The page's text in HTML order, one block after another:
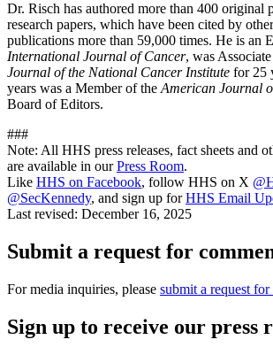
Dr. Risch has authored more than 400 original
research papers, which have been cited by
publications more than 59,000 times. He is an
International Journal of Cancer, was
Journal of the National Cancer Institute for 25
years was a Member of the American Journal
Board of Editors.
###
Note: All HHS press releases, fact sheets and
are available in ourPress Room.
Like HHS on Facebook, follow HHS on X
@SecKennedy, and sign up forHHS Email
Last revised: December 16, 2025
Submit a request for
For media inquiries, please submit a request
Sign up to receive our press